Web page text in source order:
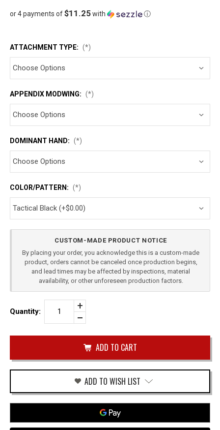
or 4 payments of$11.25with ⓘ
ATTACHMENT TYPE: (*)
APPENDIX MODWING: (*)
DOMINANT HAND: (*)
COLOR/PATTERN: (*)
CUSTOM-MADE PRODUCT NOTICE
By placing your order, you acknowledge this is a custom-made
product, orders cannot be canceled once production begins,
and lead times may be affected by inspections, material
availability, or other unforeseen production factors.
Quantity:
Increase
Quantity
of
FNS
40
TRIGGER
HOLSTER
Decrease
of
ADD TO WISH LIST